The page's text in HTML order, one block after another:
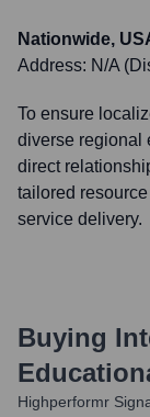
Nationwide,
Address: N/A
To ensure
diverse regional
direct
tailored
service delivery.
Buying
Highperformr